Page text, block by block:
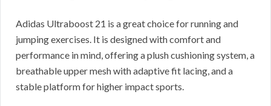
Adidas Ultraboost 21 is a great choice for running and
jumping exercises. It is designed with comfort and
performance in mind, offering a plush cushioning system, a
breathable upper mesh with adaptive fit lacing, and a
stable platform for higher impact sports.